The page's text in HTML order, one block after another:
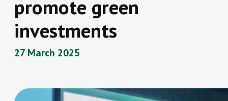
promote green
investments
27 March 2025